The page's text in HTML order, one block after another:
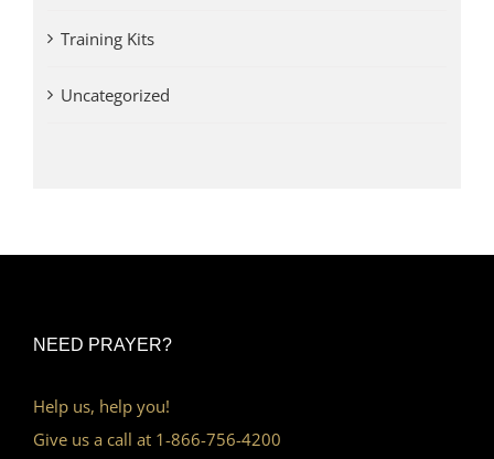
Training Kits
Uncategorized
NEED PRAYER?
Help us, help you!
Give us a call at 1-866-756-4200